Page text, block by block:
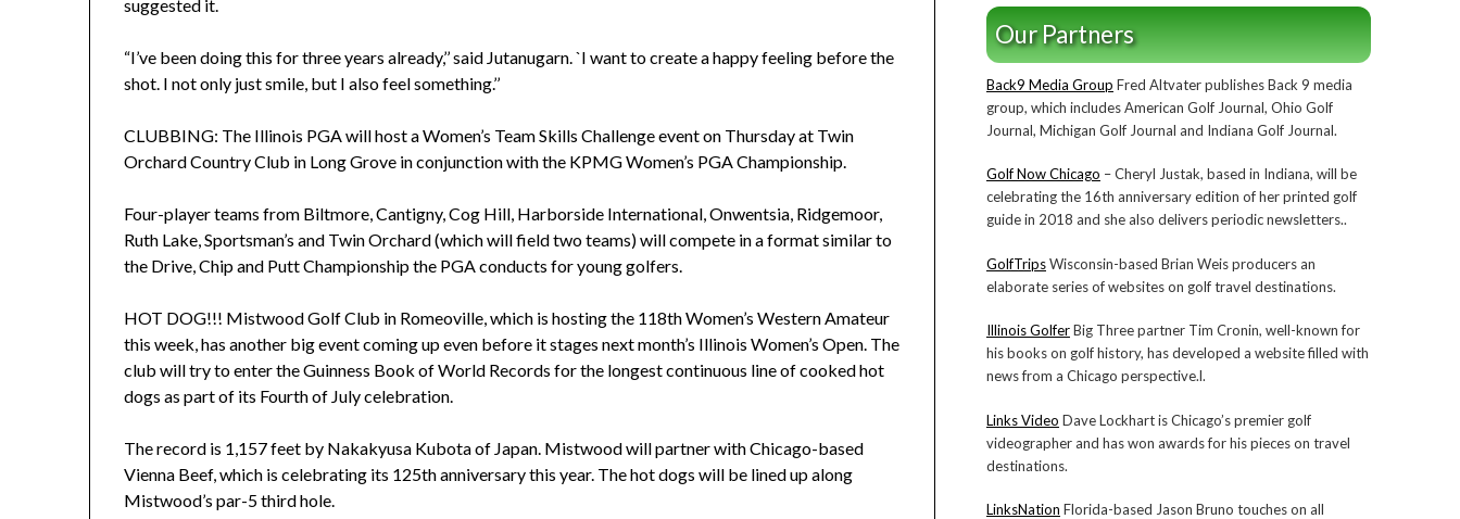
suggested it.
“I’ve been doing this for three years already,’’ said Jutanugarn. `I want to create a happy feeling before the
shot. I not only just smile, but I also feel something.’’
CLUBBING: The Illinois PGA will host a Women’s Team Skills Challenge event on Thursday at Twin
Orchard Country Club in Long Grove in conjunction with the KPMG Women’s PGA Championship.
Four-player teams from Biltmore, Cantigny, Cog Hill, Harborside International, Onwentsia, Ridgemoor,
Ruth Lake, Sportsman’s and Twin Orchard (which will field two teams) will compete in a format similar to
the Drive, Chip and Putt Championship the PGA conducts for young golfers.
HOT DOG!!! Mistwood Golf Club in Romeoville, which is hosting the 118th Women’s Western Amateur
this week, has another big event coming up even before it stages next month’s Illinois Women’s Open. The
club will try to enter the Guinness Book of World Records for the longest continuous line of cooked hot
dogs as part of its Fourth of July celebration.
The record is 1,157 feet by Nakakyusa Kubota of Japan. Mistwood will partner with Chicago-based
Vienna Beef, which is celebrating its 125th anniversary this year. The hot dogs will be lined up along
Mistwood’s par-5 third hole.
Our Partners
Back9 Media Group Fred Altvater publishes Back 9 media
group, which includes American Golf Journal, Ohio Golf
Journal, Michigan Golf Journal and Indiana Golf Journal.
Golf Now Chicago – Cheryl Justak, based in Indiana, will be
celebrating the 16th anniversary edition of her printed golf
guide in 2018 and she also delivers periodic newsletters..
GolfTripsWisconsin-based Brian Weis producers an
elaborate series of websites on golf travel destinations.
Illinois GolferBig Three partner Tim Cronin, well-known for
his books on golf history, has developed a website filled with
news from a Chicago perspective.l.
Links Video Dave Lockhart is Chicago’s premier golf
videographer and has won awards for his pieces on travel
destinations.
LinksNation Florida-based Jason Bruno touches on all